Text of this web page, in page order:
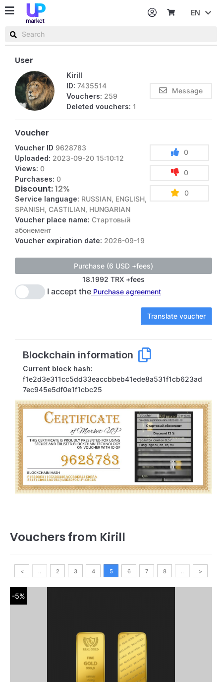
EN
User
Kirill
ID: 7435514
Vouchers: 259
Deleted vouchers: 1
Message
Voucher
Voucher ID 9628783
Uploaded: 2023-09-20 15:10:12
Views: 0
Purchases: 0
Discount:12%
Service language: RUSSIAN, ENGLISH,
SPANISH, CASTILIAN, HUNGARIAN
Voucher place name: Стартовый
абонемент
Voucher expiration date: 2026-09-19
0
0
0
18.1992 TRX +fees
I accept thePurchase agreement
Translate voucher
Blockchain information
Current block hash:
f1e2d3e311cc5dd33eaccbbeb41ede8a531f1cb623ad
7ec945e5df0e1f1cbc25
Vouchers from Kirill
< .. 2 3 4 5 6 7 8 .. >
-5%